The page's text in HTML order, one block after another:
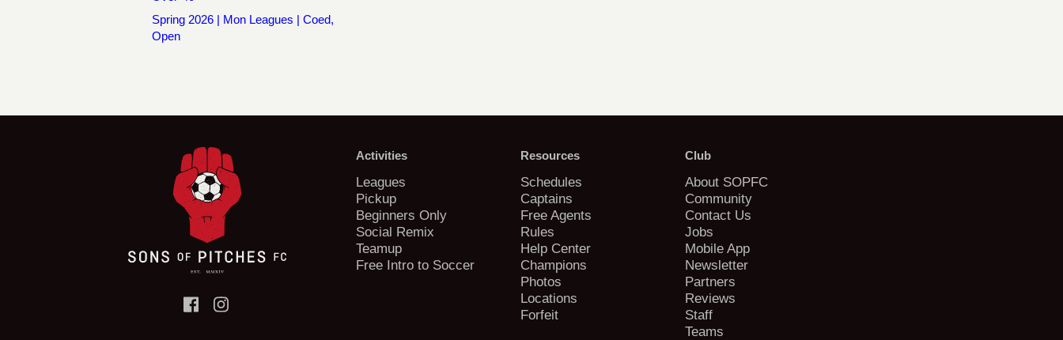
Spring 2026 | Mon Leagues | Coed,
Open
Activities
Leagues
Pickup
Beginners Only
Social Remix
Teamup
Free Intro to Soccer
Resources
Schedules
Captains
Free Agents
Rules
Help Center
Champions
Photos
Locations
Forfeit
Club
About SOPFC
Community
Contact Us
Jobs
Mobile App
Newsletter
Partners
Reviews
Staff
Teams